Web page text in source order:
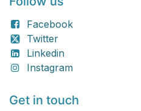
Facebook
Twitter
Linkedin
Instagram
Get in touch